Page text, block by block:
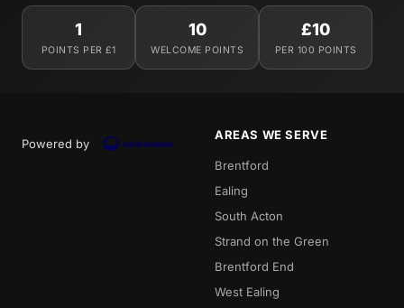
1
POINTS PER £1
10
WELCOME POINTS
£10
PER 100 POINTS
Powered by
AREAS WE SERVE
Brentford
Ealing
South Acton
Strand on the Green
Brentford End
West Ealing